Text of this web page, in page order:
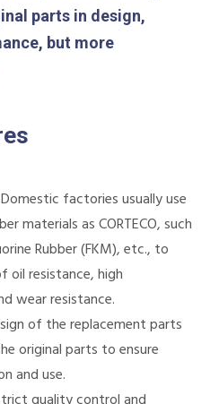
parts in design,
but more
Domestic factories usually use
materials as CORTECO, such
Rubber (FKM), etc., to
oil resistance, high
wear resistance.
of the replacement parts
original parts to ensure
and use.